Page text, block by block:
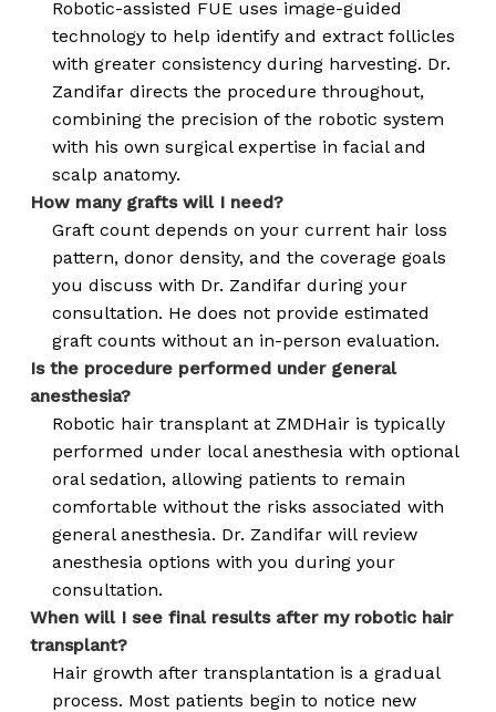
Robotic-assisted FUE uses image-guided
technology to help identify and extract follicles
with greater consistency during harvesting. Dr.
Zandifar directs the procedure throughout,
combining the precision of the robotic system
with his own surgical expertise in facial and
scalp anatomy.
How many grafts will I need?
Graft count depends on your current hair loss
pattern, donor density, and the coverage goals
you discuss with Dr. Zandifar during your
consultation. He does not provide estimated
graft counts without an in-person evaluation.
Is the procedure performed under general
anesthesia?
Robotic hair transplant at ZMDHair is typically
performed under local anesthesia with optional
oral sedation, allowing patients to remain
comfortable without the risks associated with
general anesthesia. Dr. Zandifar will review
anesthesia options with you during your
consultation.
When will I see final results after my robotic hair
transplant?
Hair growth after transplantation is a gradual
process. Most patients begin to notice new